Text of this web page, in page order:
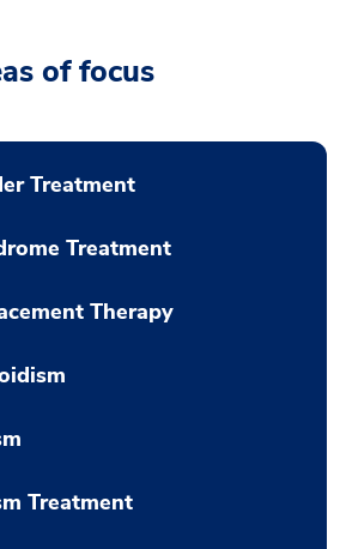
of focus
Treatment
Treatment
Therapy
Treatment